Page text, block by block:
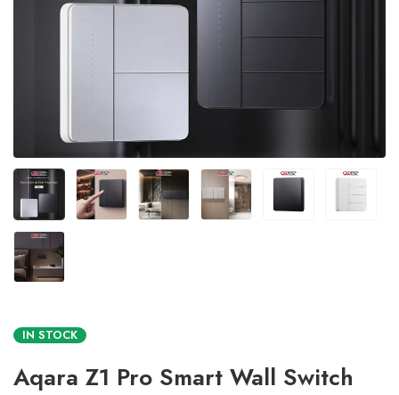
IN STOCK
Aqara Z1 Pro Smart Wall Switch